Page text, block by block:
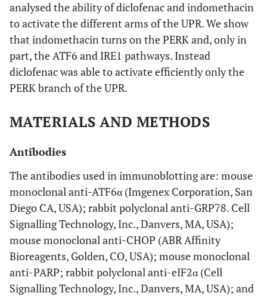
analysed the ability of diclofenac and indomethacin
to activate the different arms of the UPR. We show
that indomethacin turns on the PERK and, only in
part, the ATF6 and IRE1 pathways. Instead
diclofenac was able to activate efficiently only the
PERK branch of the UPR.
MATERIALS AND METHODS
Antibodies
The antibodies used in immunoblotting are: mouse
monoclonal anti-ATF6α (Imgenex Corporation, San
Diego CA, USA); rabbit polyclonal anti-GRP78. Cell
Signalling Technology, Inc., Danvers, MA, USA);
mouse monoclonal anti-CHOP (ABR Affinity
Bioreagents, Golden, CO, USA); mouse monoclonal
anti-PARP; rabbit polyclonal anti-eIF2α (Cell
Signalling Technology, Inc., Danvers, MA, USA); and